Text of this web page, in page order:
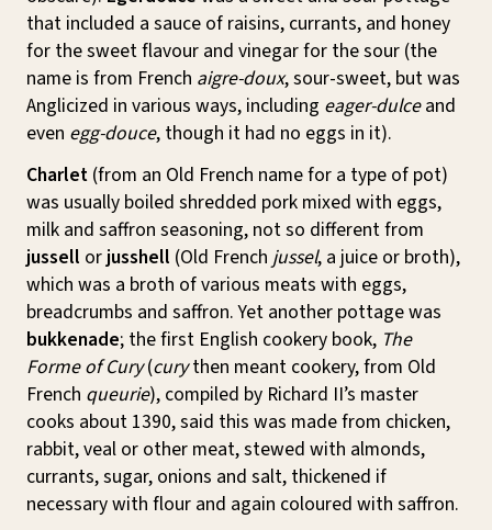
that included a sauce of raisins, currants, and honey
for the sweet flavour and vinegar for the sour (the
name is from French aigre-doux, sour-sweet, but was
Anglicized in various ways, including eager-dulceand
even egg-douce, though it had no eggs in it).
Charlet (from an Old French name for a type of pot)
was usually boiled shredded pork mixed with eggs,
milk and saffron seasoning, not so different from
jussell orjusshell (Old French jussel, a juice or broth),
which was a broth of various meats with eggs,
breadcrumbs and saffron. Yet another pottage was
bukkenade; the first English cookery book, The
Forme of Cury(curythen meant cookery, from Old
French queurie), compiled by Richard II’s master
cooks about 1390, said this was made from chicken,
rabbit, veal or other meat, stewed with almonds,
currants, sugar, onions and salt, thickened if
necessary with flour and again coloured with saffron.